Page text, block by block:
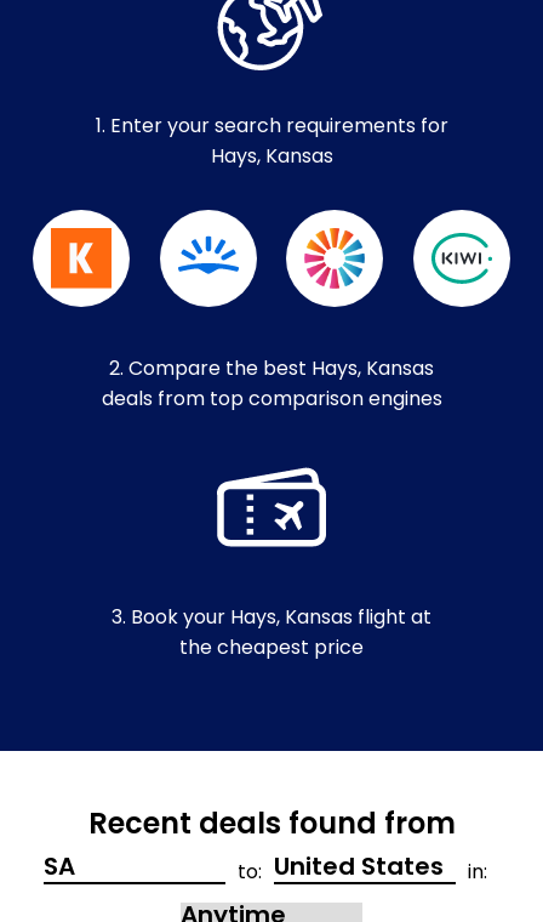
1. Enter your search requirements for
Hays, Kansas
2. Compare the best Hays, Kansas
deals from top comparison engines
3. Book your Hays, Kansas flight at
the cheapest price
Recent deals found from
to: in: